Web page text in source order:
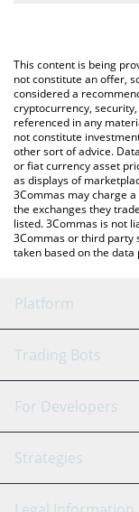
You can also use
latest Limitless price
This content is being
not constitute an offer,
considered a
cryptocurrency,
referenced in any
not constitute
other sort of advice.
or fiat currency asset
as displays of
3Commas may charge
the exchanges they
listed. 3Commas is not
3Commas or third party
taken based on the
Platform
GRID Bot
Signal Bot
SmartTrade
Trading Bots
Binance
Bitfinex
For Developers
API Reference
Strategies